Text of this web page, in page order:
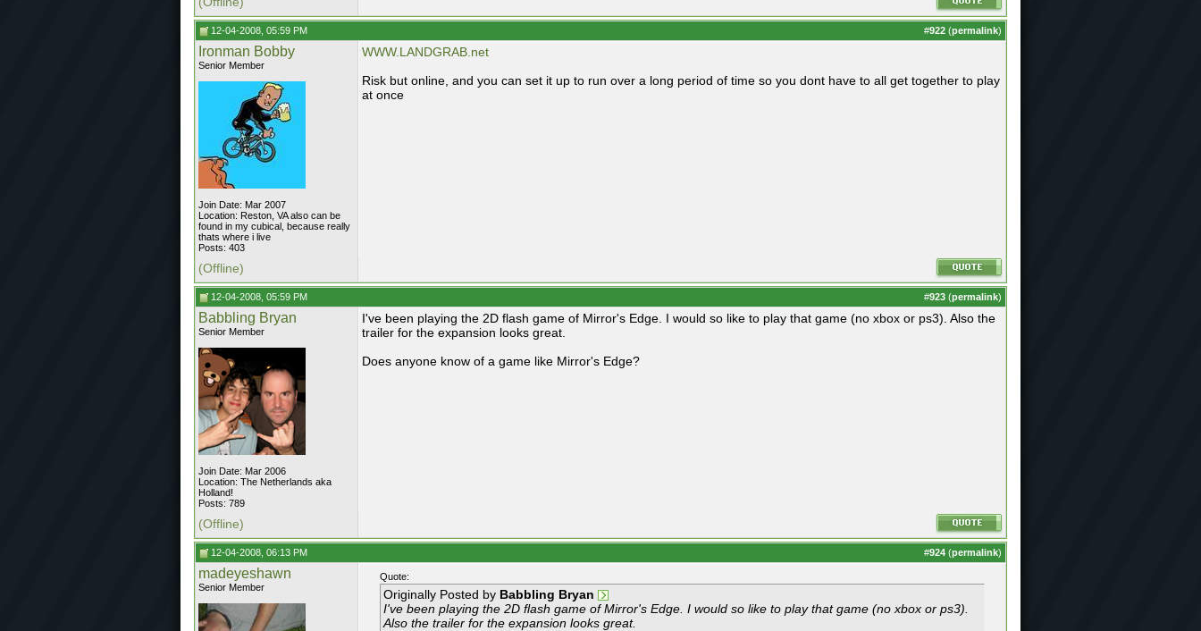
12-04-2008, 05:59 PM #922 (permalink)
Ironman Bobby
Senior Member
Join Date: Mar 2007
Location: Reston, VA also can be
found in my cubical, because really
thats where i live
Posts: 403
WWW.LANDGRAB.net
Risk but online, and you can set it up to run over a long period of time so you dont have to all get together to play
at once
(Offline)
12-04-2008, 05:59 PM #923 (permalink)
Babbling Bryan
Senior Member
Join Date: Mar 2006
Location: The Netherlands aka
Holland!
Posts: 789
I've been playing the 2D flash game of Mirror's Edge. I would so like to play that game (no xbox or ps3). Also the
trailer for the expansion looks great.
Does anyone know of a game like Mirror's Edge?
(Offline)
12-04-2008, 06:13 PM #924 (permalink)
madeyeshawn
Senior Member
Quote:
Originally Posted by Babbling Bryan
I've been playing the 2D flash game of Mirror's Edge. I would so like to play that game (no xbox or ps3).
Also the trailer for the expansion looks great.